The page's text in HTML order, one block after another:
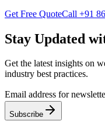
Get Free QuoteCall +91
Stay Updated
Get the latest insights on
industry best practices.
Email address for
Subscribe